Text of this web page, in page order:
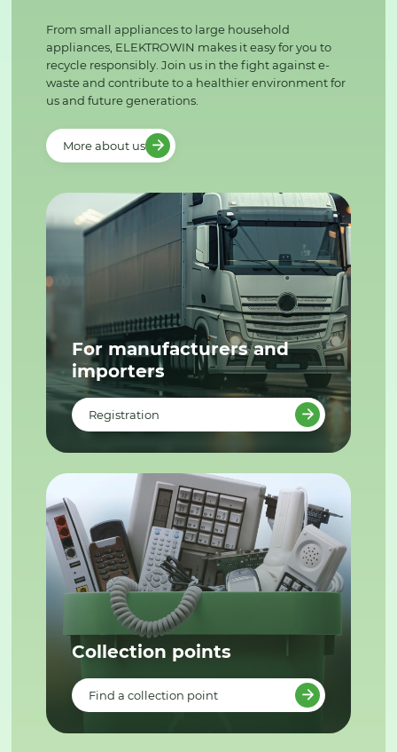
From small appliances to large household
appliances, ELEKTROWIN makes it easy for you to
recycle responsibly. Join us in the fight against e-
waste and contribute to a healthier environment for
us and future generations.
More about us
For manufacturers and
importers
Registration
Collection points
Find a collection point